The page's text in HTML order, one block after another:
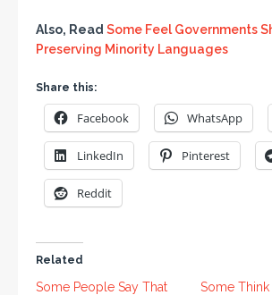
Also, Read Some Feel Governments
Preserving Minority Languages
Share this:
Facebook WhatsApp
LinkedIn Pinterest
Reddit
Related
Some People Say That
Some Think